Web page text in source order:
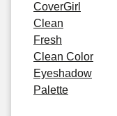
CoverGirl
Clean
Fresh
Clean Color
Eyeshadow
Palette